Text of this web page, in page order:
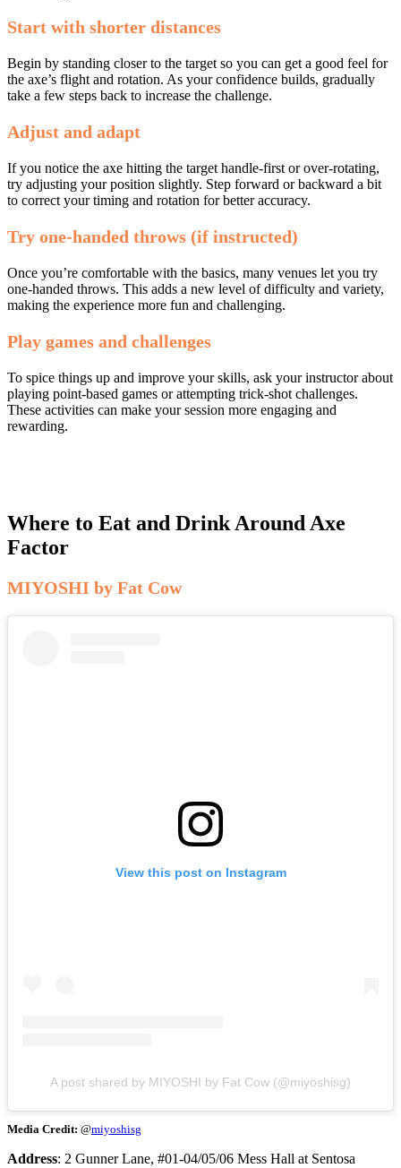
Start with shorter distances
Begin by standing closer to the target so you can get a good feel for
the axe’s flight and rotation. As your confidence builds, gradually
take a few steps back to increase the challenge.
Adjust and adapt
If you notice the axe hitting the target handle-first or over-rotating,
try adjusting your position slightly. Step forward or backward a bit
to correct your timing and rotation for better accuracy.
Try one-handed throws (if instructed)
Once you’re comfortable with the basics, many venues let you try
one-handed throws. This adds a new level of difficulty and variety,
making the experience more fun and challenging.
Play games and challenges
To spice things up and improve your skills, ask your instructor about
playing point-based games or attempting trick-shot challenges.
These activities can make your session more engaging and
rewarding.
Where to Eat and Drink Around Axe
Factor
MIYOSHI by Fat Cow
View this post on Instagram
A post shared by MIYOSHI by Fat Cow (@miyoshisg)
Media Credit: @miyoshisg
Address: 2 Gunner Lane, #01-04/05/06 Mess Hall at Sentosa